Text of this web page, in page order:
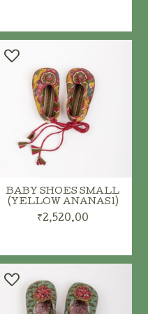
ADD TO CART
ADD TO CART
BABY SHOES SMALL
(YELLOW ANANAS1)
₹2,520.00